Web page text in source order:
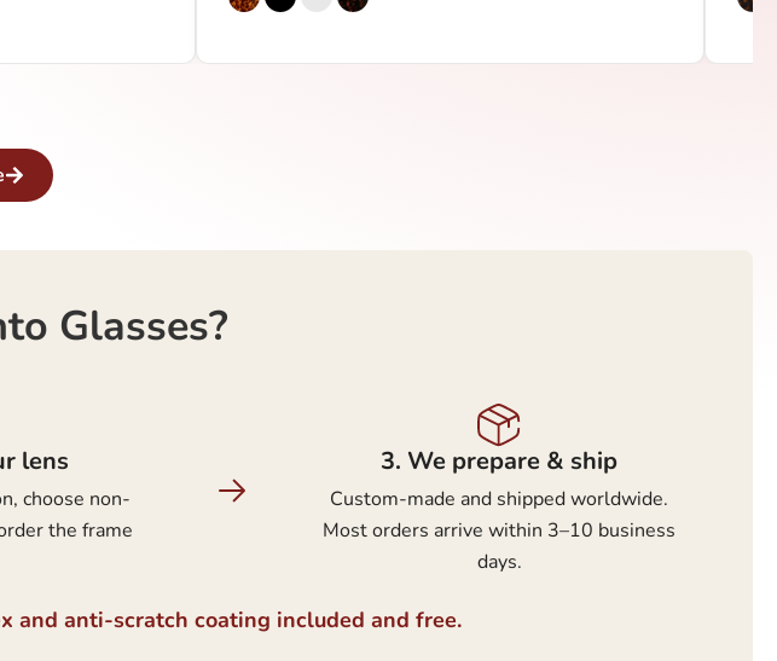
Glasses?
lens
choose non-
the frame
3.⁠ ⁠We prepare & ship
Custom-made and shipped worldwide.
Most orders arrive within 3–10 business
days.
and anti-scratch coating included and free.